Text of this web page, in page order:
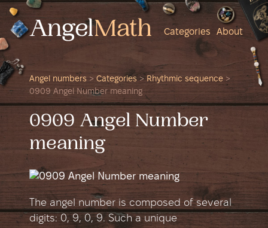
Categories About
Angel numbers > Categories > Rhythmic sequence >
0909 Angel Number meaning
0909 Angel Number
meaning
The angel number is composed of several
digits: 0, 9, 0, 9. Such a unique